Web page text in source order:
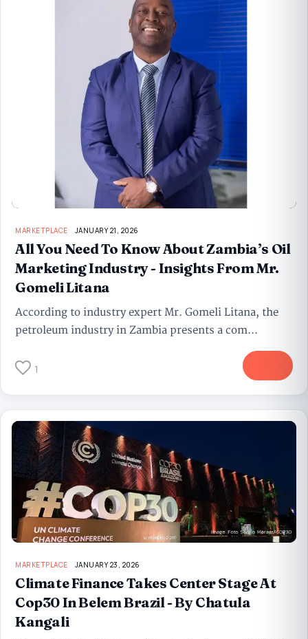
MARKETPLACE JANUARY 21, 2026
All You Need To Know About Zambia’s Oil
Marketing Industry - Insights From Mr.
Gomeli Litana
According to industry expert Mr. Gomeli Litana, the
petroleum industry in Zambia presents a com...
1
MARKETPLACE JANUARY 23, 2026
Climate Finance Takes Center Stage At
Cop30 In Belem Brazil - By Chatula
Kangali